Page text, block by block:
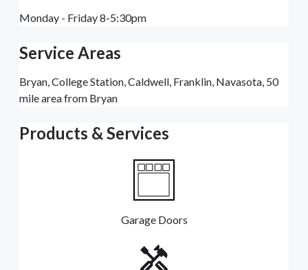
Monday - Friday 8-5:30pm
Service Areas
Bryan, College Station, Caldwell, Franklin, Navasota, 50
mile area from Bryan
Products & Services
Garage Doors